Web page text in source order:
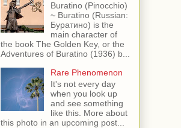
Buratino (Pinocchio)
~ Buratino (Russian:
Буратино) is the
main character of
the book The Golden Key, or the
Adventures of Buratino (1936) b...
Rare Phenomenon
It's not every day
when you look up
and see something
like this. More about
this photo in an upcoming post...